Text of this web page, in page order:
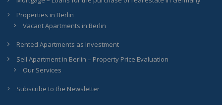
Properties in Berlin
Vacant Apartments in Berlin
Rented Apartments as Investment
Sell Apartment in Berlin – Property Price Evaluation
Our Services
Subscribe to the Newsletter